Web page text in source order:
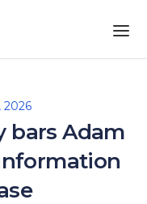
2026
bars Adam